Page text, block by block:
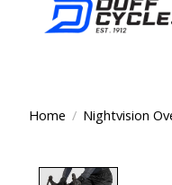
Home / Nightvision